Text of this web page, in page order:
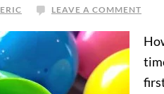
ERIC LEAVE A COMMENT